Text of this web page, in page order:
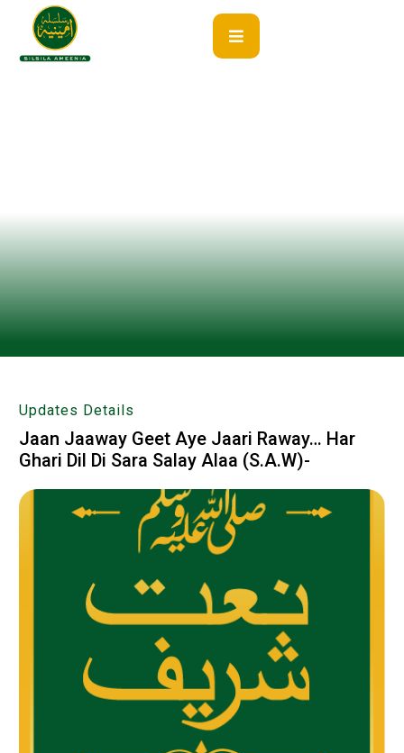
Updates Details
Jaan Jaaway Geet Aye Jaari Raway… Har
Ghari Dil Di Sara Salay Alaa (S.A.W)-